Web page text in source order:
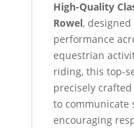
High-Quality
Rowel,
performance
equestrian
riding, this top-
precisely
to communicate
encouraging